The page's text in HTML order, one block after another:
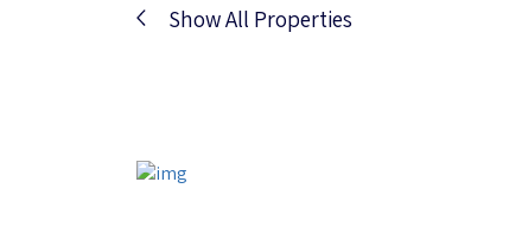
Show All Properties